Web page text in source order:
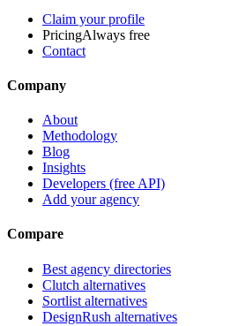
Claim your profile
PricingAlways free
Contact
Company
About
Methodology
Blog
Insights
Developers (free API)
Add your agency
Compare
Best agency directories
Clutch alternatives
Sortlist alternatives
DesignRush alternatives